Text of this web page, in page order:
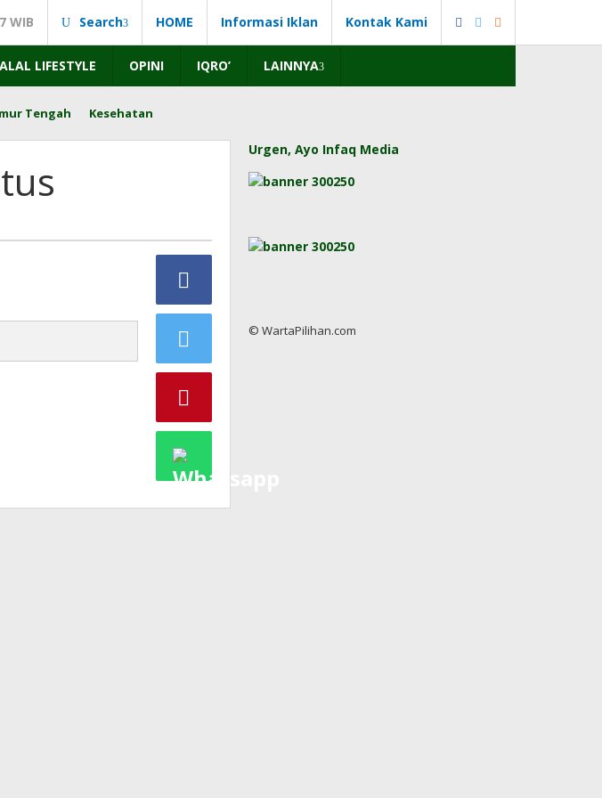
WIB Search HOME Informasi Iklan Kontak Kami
LIFESTYLE OPINI IQRO’ LAINNYA
Tengah Kesehatan
Urgen, Ayo Infaq Media
© WartaPilihan.com